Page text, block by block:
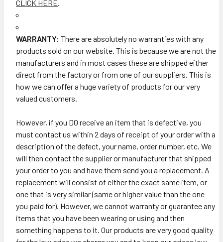
CLICK HERE.
WARRANTY: There are absolutely no warranties with any
products sold on our website. This is because we are not the
manufacturers and in most cases these are shipped either
direct from the factory or from one of our suppliers. This is
how we can offer a huge variety of products for our very
valued customers.
However, if you DO receive an item that is defective, you
must contact us within 2 days of receipt of your order with a
description of the defect, your name, order number, etc. We
will then contact the supplier or manufacturer that shipped
your order to you and have them send you a replacement. A
replacement will consist of either the exact same item, or
one that is very similar (same or higher value than the one
you paid for). However, we cannot warranty or guarantee any
items that you have been wearing or using and then
something happens to it. Our products are very good quality